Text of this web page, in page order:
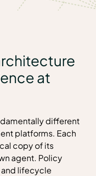
at
different
platforms. Each
copy of its
agent. Policy
lifecycle